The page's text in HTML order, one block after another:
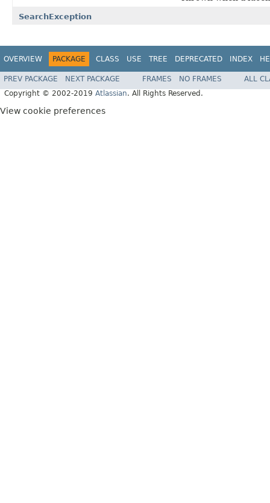
SearchException
OVERVIEW PACKAGE CLASS USE TREE DEPRECATED INDEX
PREV PACKAGE NEXT PACKAGE FRAMES NO FRAMES
ALL
Copyright © 2002-2019 Atlassian. All Rights Reserved.
View cookie preferences